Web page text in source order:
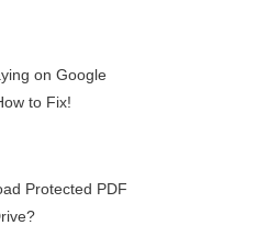
on Google
to Fix!
Protected PDF